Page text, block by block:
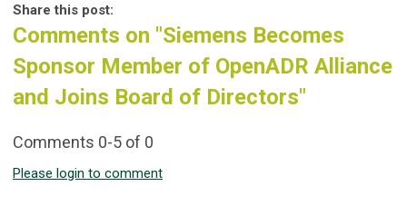
Share this post:
Comments on "Siemens Becomes
Sponsor Member of OpenADR Alliance
and Joins Board of Directors"
Comments 0-5 of 0
Please login to comment